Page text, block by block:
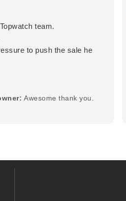
team.
to push the sale he
Awesome thank you.